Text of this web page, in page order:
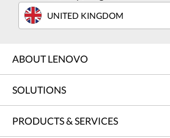
UNITED KINGDOM
ABOUT LENOVO
SOLUTIONS
PRODUCTS & SERVICES